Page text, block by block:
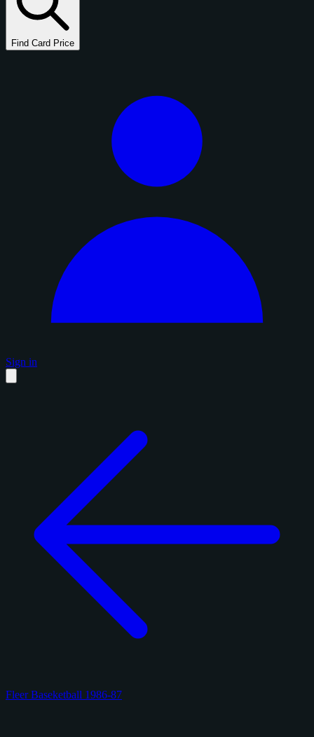
Find Card Price
Sign in
Fleer Baseketball 1986-87